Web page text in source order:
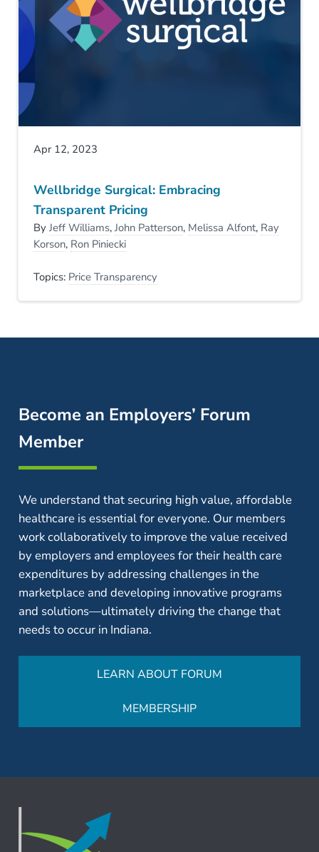
Apr 12, 2023
Wellbridge Surgical: Embracing
Transparent Pricing
ByJeff Williams,John Patterson, Melissa Alfont, Ray
Korson, Ron Piniecki
Topics: Price Transparency
Become an Employers’ Forum
Member
We understand that securing high value, affordable
healthcare is essential for everyone. Our members
work collaboratively to improve the value received
by employers and employees for their health care
expenditures by addressing challenges in the
marketplace and developing innovative programs
and solutions—ultimately driving the change that
needs to occur in Indiana.
LEARN ABOUT FORUM
MEMBERSHIP